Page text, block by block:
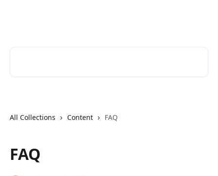
All Collections Content FAQ
FAQ